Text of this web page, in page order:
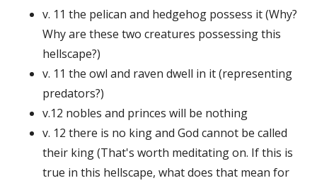
v. 11 the pelican and hedgehog possess it (Why?
Why are these two creatures possessing this
hellscape?)
v. 11 the owl and raven dwell in it (representing
predators?)
v.12 nobles and princes will be nothing
v. 12 there is no king and God cannot be called
their king (That's worth meditating on. If this is
true in this hellscape, what does that mean for